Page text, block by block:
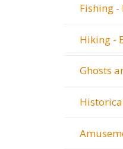
Fishing
Hiking -
Ghosts